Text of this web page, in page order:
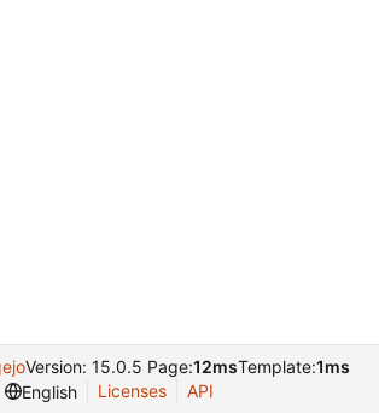
Version: 15.0.5 Page:12msTemplate:1ms
English
Licenses API